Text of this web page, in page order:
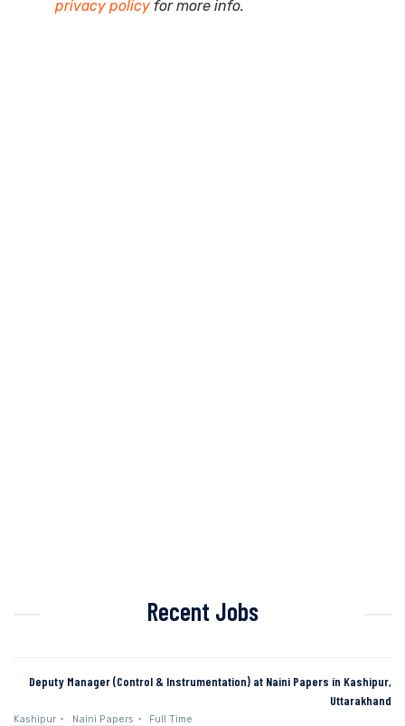
privacy policyfor more info.
Recent Jobs
Deputy Manager (Control & Instrumentation) at Naini Papers in Kashipur,
Uttarakhand
Kashipur Naini Papers Full Time